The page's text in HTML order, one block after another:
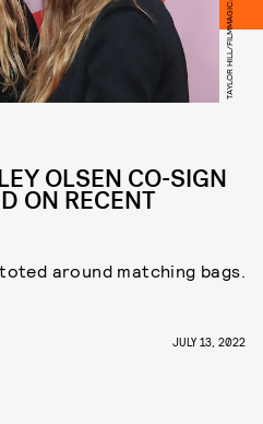
OLSEN CO-SIGN
ON RECENT
around matching bags.
JULY 13, 2022